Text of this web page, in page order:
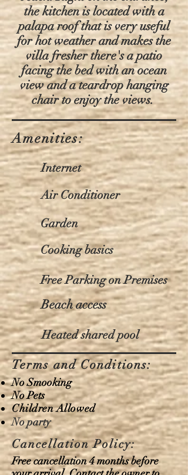
the kitchen is located with a
palapa roof that is very useful
for hot weather and makes the
villa fresher there's a patio
facing the bed with an ocean
view and a teardrop hanging
chair to enjoy the views.
Amenities:
Internet
Air Conditioner
Garden
Cooking basics
Free Parking on Premises
Beach access
Heated shared pool
Terms and Conditions:
No Smooking
No Pets
Children Allowed
No party
Cancellation Policy:
Free cancellation 4 months before